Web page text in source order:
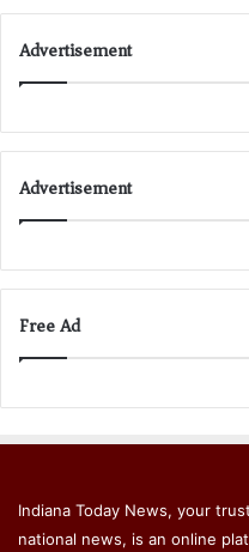
Advertisement
Advertisement
Free Ad
Indiana Today News, your
national news, is an online